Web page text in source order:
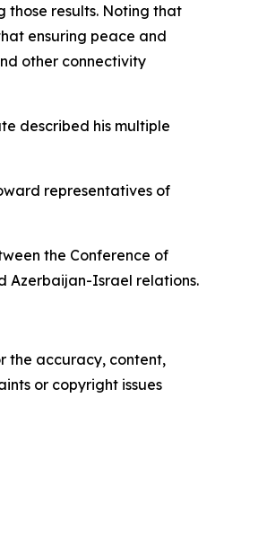
those results. Noting that
ensuring peace and
other connectivity
described his multiple
representatives of
the Conference of
Azerbaijan-Israel relations.
the accuracy, content,
or copyright issues